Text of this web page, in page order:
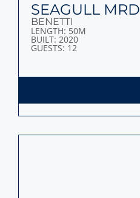
SEAGULL MRD
BENETTI
LENGTH: 50M
BUILT: 2020
GUESTS: 12